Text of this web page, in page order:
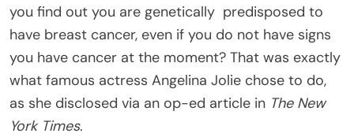
you find out you are genetically predisposed to
have breast cancer, even if you do not have signs
you have cancer at the moment? That was exactly
what famous actress Angelina Jolie chose to do,
as she disclosed via an op-ed article in The New
York Times.